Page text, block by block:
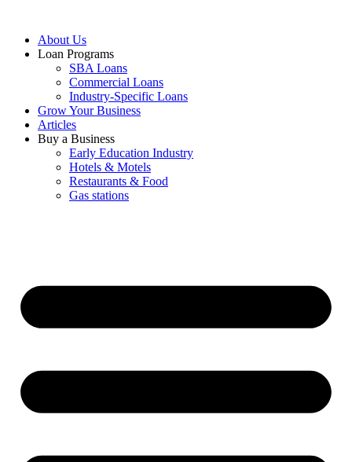
About Us
Loan Programs
SBA Loans
Commercial Loans
Industry-Specific Loans
Grow Your Business
Articles
Buy a Business
Early Education Industry
Hotels & Motels
Restaurants & Food
Gas stations